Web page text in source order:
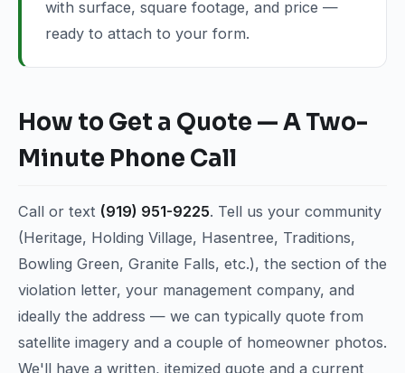
with surface, square footage, and price —
ready to attach to your form.
How to Get a Quote — A Two-
Minute Phone Call
Call or text (919) 951-9225. Tell us your community
(Heritage, Holding Village, Hasentree, Traditions,
Bowling Green, Granite Falls, etc.), the section of the
violation letter, your management company, and
ideally the address — we can typically quote from
satellite imagery and a couple of homeowner photos.
We'll have a written, itemized quote and a current